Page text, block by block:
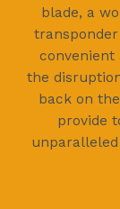
blade, a
convenient
the
back on
provide